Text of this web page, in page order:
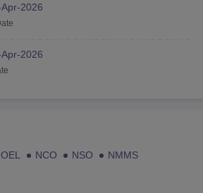
2026
2026
NCO NSO
NMMS